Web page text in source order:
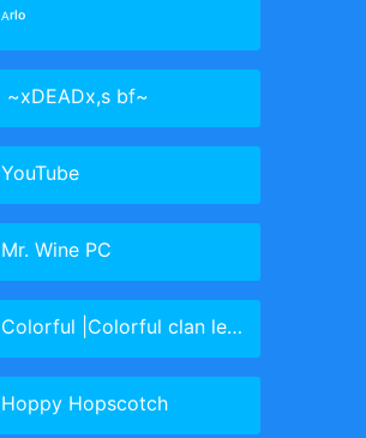
ᴬʳˡᵒ
ㅤ ㅤ~xDEADx,s bf~
YouTube
Mr. Wine PC
Colorful |Colorful clan leader
Hoppy Hopscotch